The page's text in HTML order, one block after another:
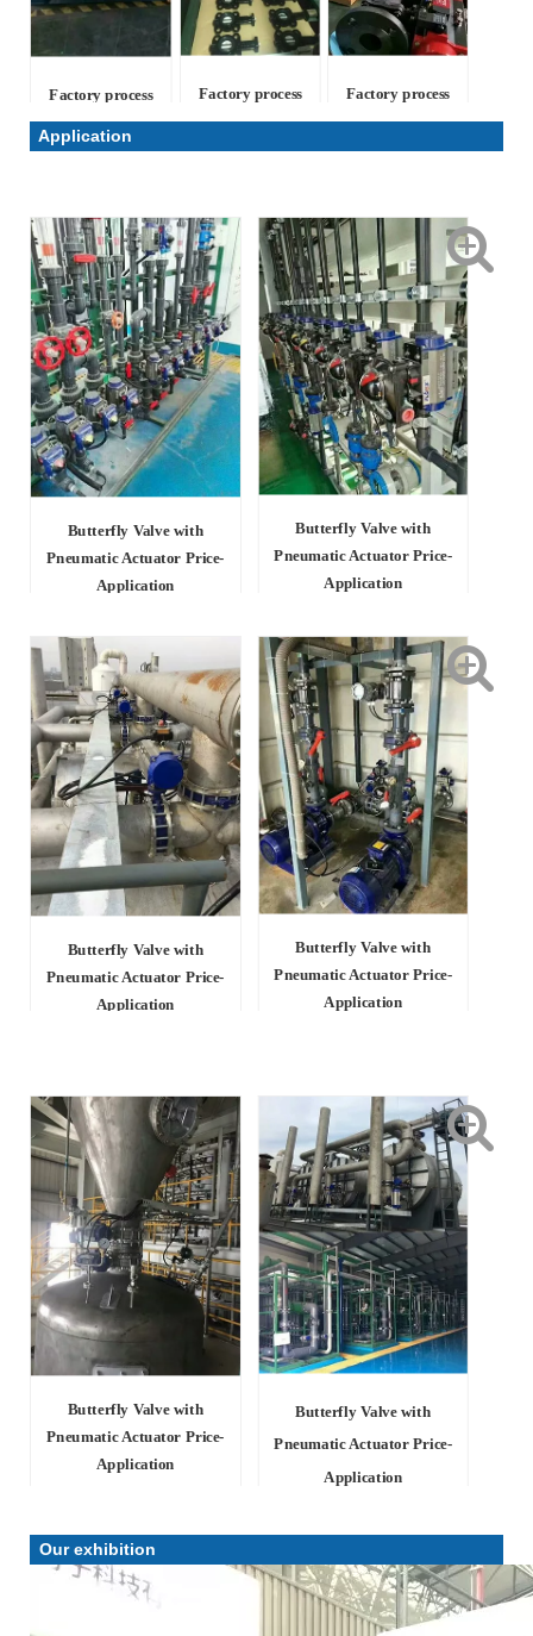
Factory process Factory process Factory process
Application
Butterfly Valve with
Pneumatic Actuator Price-
Application
Butterfly Valve with
Pneumatic Actuator Price-
Application
Butterfly Valve with
Pneumatic Actuator Price-
Application
Butterfly Valve with
Pneumatic Actuator Price-
Application
Butterfly Valve with
Pneumatic Actuator Price-
Application
Butterfly Valve with
Pneumatic Actuator Price-
Application
Our exhibition